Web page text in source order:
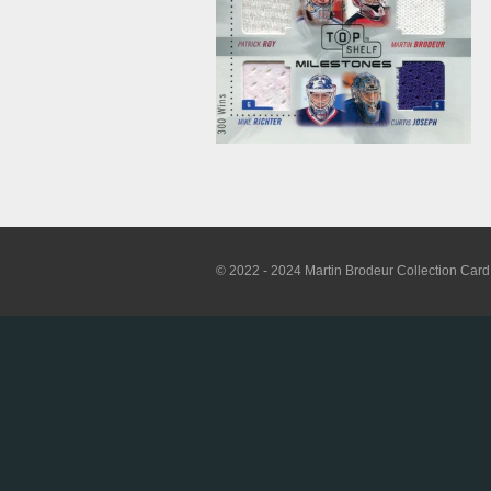
© 2022 - 2024 Martin Brodeur Collection